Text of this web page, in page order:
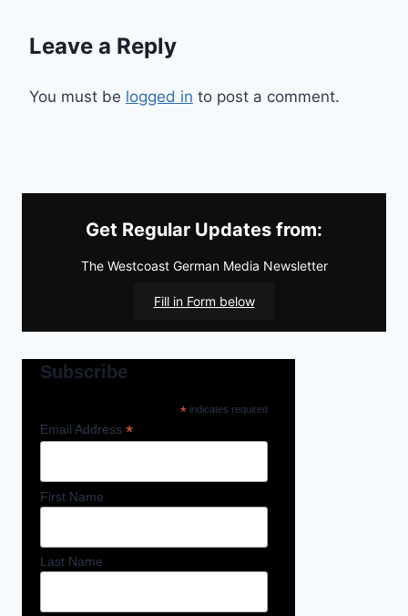
Leave a Reply
You must be logged in to post a comment.
Get Regular Updates from:
The Westcoast German Media Newsletter
Fill in Form below
Subscribe
*indicates required
Email Address *
First Name
Last Name